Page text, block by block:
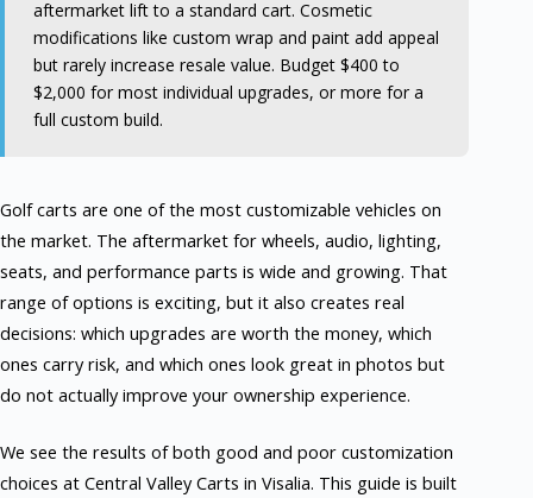
aftermarket lift to a standard cart. Cosmetic
modifications like custom wrap and paint add appeal
but rarely increase resale value. Budget $400 to
$2,000 for most individual upgrades, or more for a
full custom build.
Golf carts are one of the most customizable vehicles on
the market. The aftermarket for wheels, audio, lighting,
seats, and performance parts is wide and growing. That
range of options is exciting, but it also creates real
decisions: which upgrades are worth the money, which
ones carry risk, and which ones look great in photos but
do not actually improve your ownership experience.
We see the results of both good and poor customization
choices at Central Valley Carts in Visalia. This guide is built